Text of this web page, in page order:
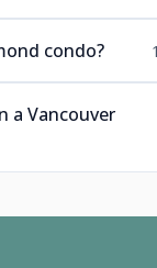
condo?
a Vancouver